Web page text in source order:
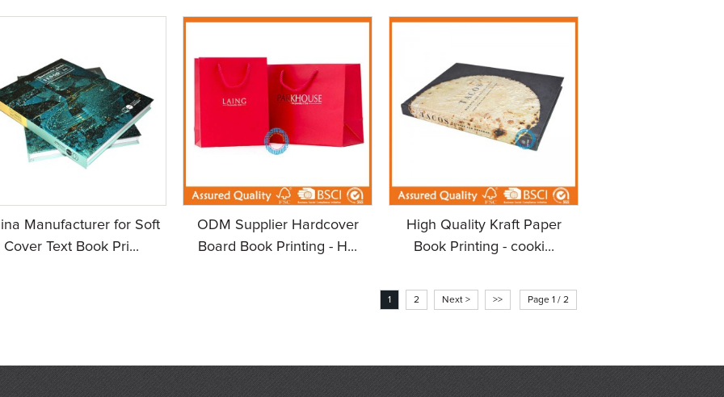
Manufacturer for Soft
Cover Text Book Pri...
ODM Supplier Hardcover
Board Book Printing - H...
High Quality Kraft Paper
Book Printing - cooki...
1 2 Next > >> Page 1 / 2